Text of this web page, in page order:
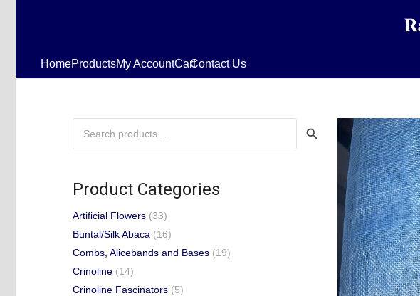
HomeProductsMy AccountCartContact Us
Product Categories
Artificial Flowers (33)
Buntal/Silk Abaca (16)
Combs, Alicebands and Bases (19)
Crinoline (14)
Crinoline Fascinators (5)